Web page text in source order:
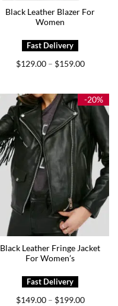
Black Leather Blazer For
Women
$129.00 – $159.00Price
$159.00
-20%
Black Leather Fringe Jacket
For Women’s
$149.00 – $199.00Price